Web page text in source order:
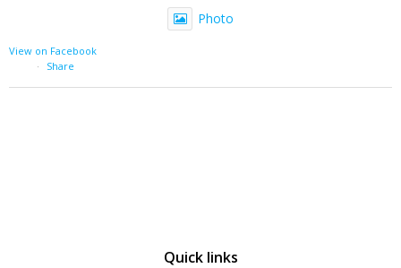
Photo
View on Facebook
·
Share
Quick links